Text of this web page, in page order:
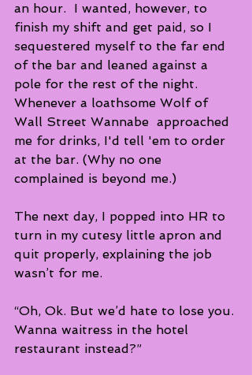
an hour.  I wanted, however, to
finish my shift and get paid, so I
sequestered myself to the far end
of the bar and leaned against a
pole for the rest of the night.
Whenever a loathsome Wolf of
Wall Street Wannabe  approached
me for drinks, I'd tell 'em to order
at the bar. (Why no one
complained is beyond me.)
The next day, I popped into HR to
turn in my cutesy little apron and
quit properly, explaining the job
wasn’t for me.
“Oh, Ok. But we’d hate to lose you.
Wanna waitress in the hotel
restaurant instead?”